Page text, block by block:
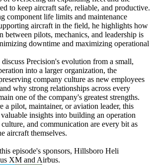
to keep aircraft safe, reliable, and productive.
component life limits and maintenance
aircraft in the field, he highlights how
between pilots, mechanics, and leadership is
downtime and maximizing operational
Precision's evolution from a small,
into a larger organization, the
company culture as new employees
why strong relationships across every
one of the company's greatest strengths.
a pilot, maintainer, or aviation leader, this
insights into building an operation
and communication are every bit as
aircraft themselves.
episode's sponsors, Hillsboro Heli
XM and Airbus.